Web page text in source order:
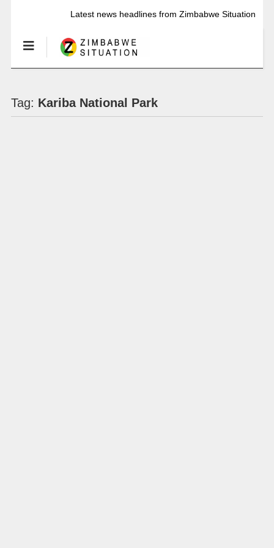
Latest news headlines from Zimbabwe Situation
Tag: Kariba National Park